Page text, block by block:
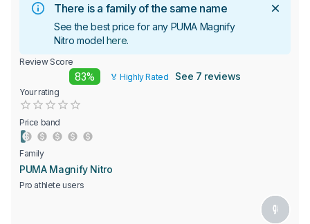
There is a family of the same name
See the best price for any PUMA Magnify
Nitro model here.
Review Score
83% 🏅 Highly Rated See 7 reviews
Your rating
0.5 Stars
1 Star
1.5 Stars
2 Stars
2.5 Stars
3 Stars
3.5 Stars
4 Stars
Price band
Family
PUMA Magnify Nitro
Pro athlete users